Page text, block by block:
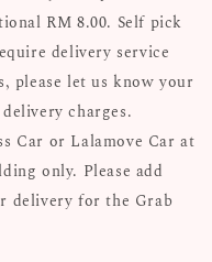
RM 8.00. Self pick
delivery service
please let us know your
charges.
Car or Lalamove Car at
only. Please add
delivery for the Grab